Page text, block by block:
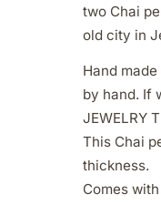
two Chai
old city in
Hand
by hand. If
JEWELRY
This Chai
thickness.
Comes